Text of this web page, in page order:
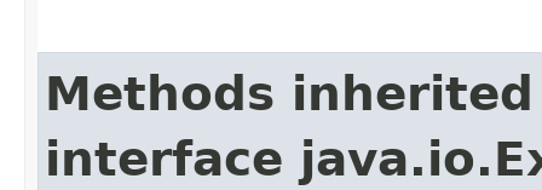
Methods
interface